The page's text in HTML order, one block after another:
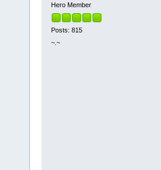
Hero Member
Posts: 815
~.~